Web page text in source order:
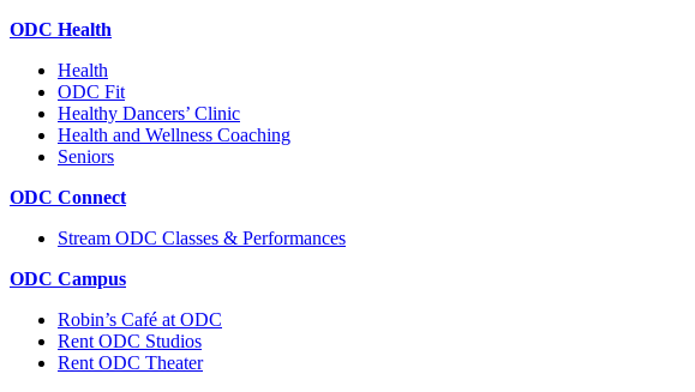
ODC Health
Health
ODC Fit
Healthy Dancers’ Clinic
Health and Wellness Coaching
Seniors
ODC Connect
Stream ODC Classes & Performances
ODC Campus
Robin’s Café at ODC
Rent ODC Studios
Rent ODC Theater